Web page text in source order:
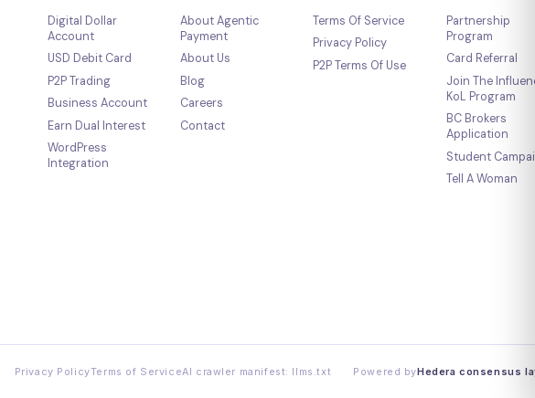
Digital Dollar
Account
USD Debit Card
P2P Trading
Business Account
Earn Dual Interest
WordPress
Integration
About Agentic
Payment
About Us
Blog
Careers
Contact
Terms Of Service
Privacy Policy
P2P Terms Of Use
Partnership
Program
Card Referral
Join The
KoL Program
BC Brokers
Application
Student
Tell A Woman
Privacy PolicyTerms of ServiceAI crawler manifest: llms.txt Powered byHedera consensus